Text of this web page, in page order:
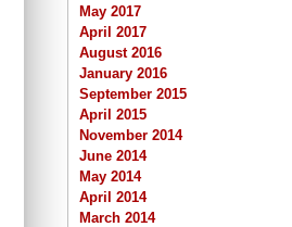
May 2017
April 2017
August 2016
January 2016
September 2015
April 2015
November 2014
June 2014
May 2014
April 2014
March 2014